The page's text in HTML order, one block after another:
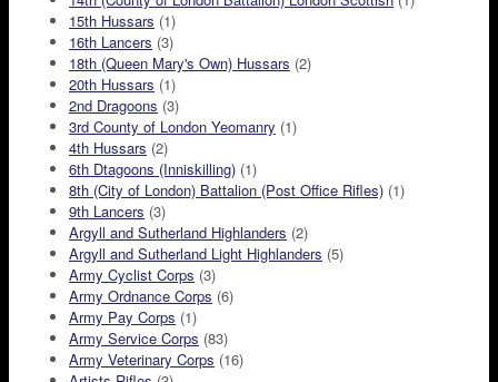
15th Hussars (1)
16th Lancers (3)
18th (Queen Mary's Own) Hussars (2)
20th Hussars (1)
2nd Dragoons (3)
3rd County of London Yeomanry (1)
4th Hussars (2)
6th Dtagoons (Inniskilling) (1)
8th (City of London) Battalion (Post Office Rifles) (1)
9th Lancers (3)
Argyll and Sutherland Highlanders (2)
Argyll and Sutherland Light Highlanders (5)
Army Cyclist Corps (3)
Army Ordnance Corps (6)
Army Pay Corps (1)
Army Service Corps (83)
Army Veterinary Corps (16)